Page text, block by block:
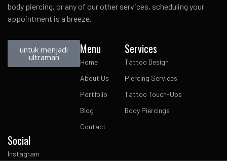
body piercing, or any of our other services, scheduling your
appointment is a breeze.
untuk menjadi
ultraman
Menu
Home
About Us
Portfolio
Blog
Contact
Services
Tattoo Design
Piercing Services
Tattoo Touch-Ups
Body Piercings
Social
Instagram